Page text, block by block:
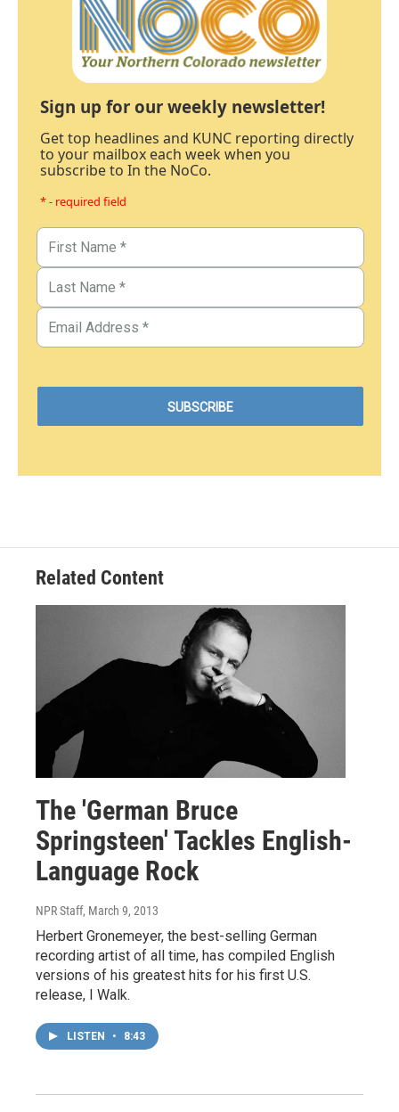
Sign up for our weekly newsletter!
Get top headlines and KUNC reporting directly
to your mailbox each week when you
subscribe to In the NoCo.
* - required field
Related Content
The 'German Bruce
Springsteen' Tackles English-
Language Rock
NPR Staff, March 9, 2013
Herbert Gronemeyer, the best-selling German
recording artist of all time, has compiled English
versions of his greatest hits for his first U.S.
release, I Walk.
LISTEN • 8:43